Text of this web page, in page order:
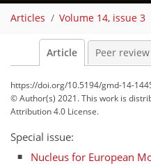
Articles Volume 14, issue 3
Article Peer review
https://doi.org/10.5194/gmd-14-
© Author(s) 2021. This work is
Attribution 4.0 License.
Special issue:
Nucleus for European